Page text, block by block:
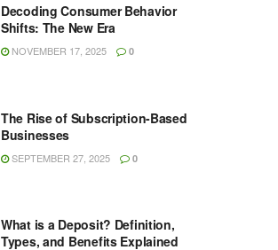
Decoding Consumer Behavior
Shifts: The New Era
NOVEMBER 17, 2025 0
The Rise of Subscription-Based
Businesses
SEPTEMBER 27, 2025 0
What is a Deposit? Definition,
Types, and Benefits Explained